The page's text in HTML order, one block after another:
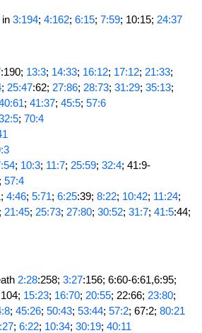
in 3:194; 4:162; 6:15; 7:59; 10:15; 24:37
:190; 13:3; 14:33; 16:12; 17:12; 21:33;
; 25:47:62; 27:86; 28:73; 31:29; 35:13;
; 41:37; 45:5; 57:6
; 70:4
; 10:3; 11:7; 25:59; 32:4; 41:9-
; 57:4
4:46; 5:71; 6:25:39; 8:22; 10:42; 11:24;
; 21:45; 25:73; 27:80; 30:52; 31:7; 41:5:44;
2:28:258; 3:27:156; 6:60-6:61,6:95;
15:23; 16:70; 20:55; 22:66; 23:80;
; 45:26; 50:43; 53:44; 57:2; 67:2; 80:21
; 6:22; 10:34; 30:19; 40:11